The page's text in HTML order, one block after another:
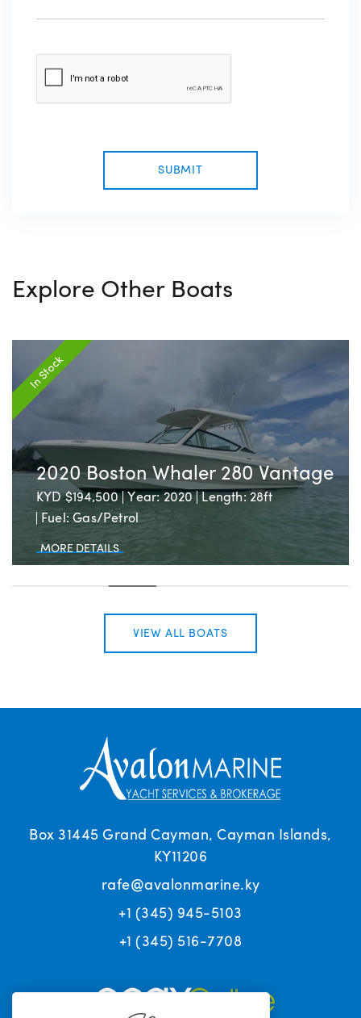
SUBMIT
Explore Other Boats
In Stock
2020 Boston Whaler 280 Vantage
KYD $194,500 Year: 2020 Length: 28ft
Fuel: Gas/Petrol
MORE DETAILS
VIEW ALL BOATS
Box 31445 Grand Cayman, Cayman Islands,
KY11206
rafe@avalonmarine.ky
+1 (345) 945-5103
+1 (345) 516-7708